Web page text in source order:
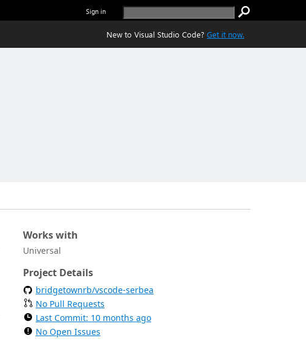
Sign in
New to Visual Studio Code? Get it now.
Works with
Universal
Project Details
bridgetownrb/vscode-serbea
No Pull Requests
Last Commit: 10 months ago
No Open Issues